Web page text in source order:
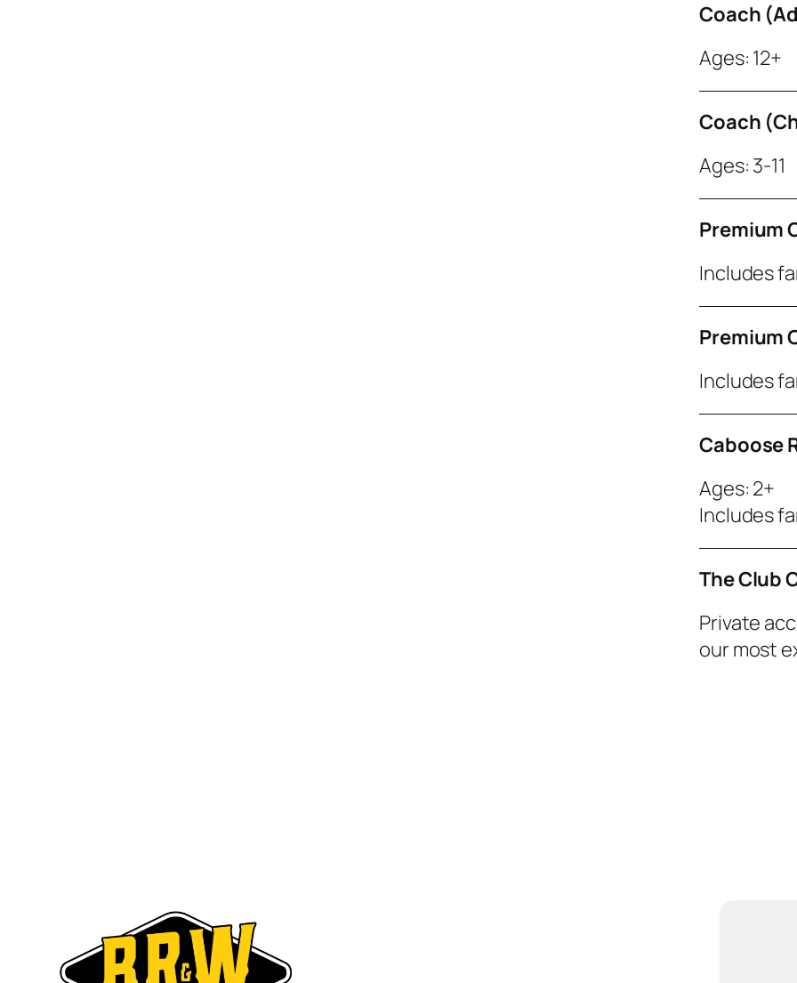
Coach
Ages: 12+
Coach
Ages: 3-11
Premium
Includes
Premium
Includes
Caboose
Ages: 2+
Includes
The Club
Private
our most